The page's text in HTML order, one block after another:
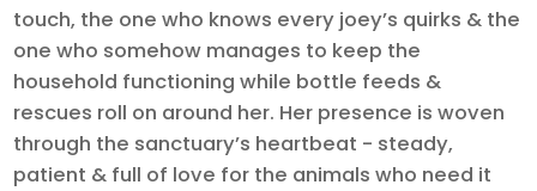
touch, the one who knows every joey’s quirks & the
one who somehow manages to keep the
household functioning while bottle feeds &
rescues roll on around her. Her presence is woven
through the sanctuary’s heartbeat - steady,
patient & full of love for the animals who need it